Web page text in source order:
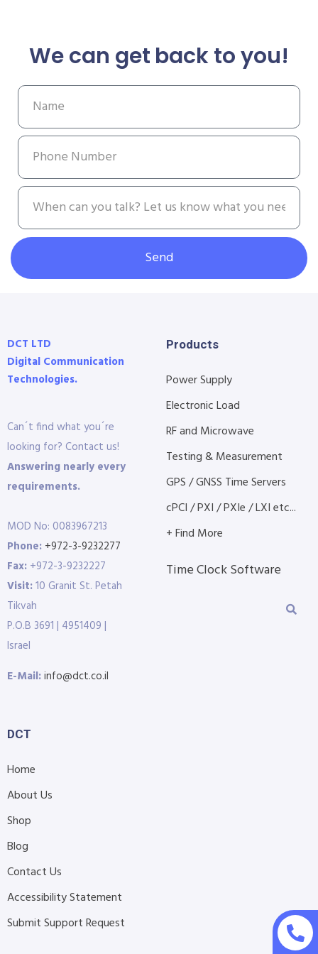
We can get back to you!
Send
DCT LTD
Digital Communication
Technologies.
Can´t find what you´re
looking for? Contact us!
Answering nearly every
requirements.
MOD No: 0083967213
Phone: +972-3-9232277
Fax: +972-3-9232227
Visit:10 Granit St. Petah
Tikvah
P.O.B 3691 | 4951409 |
Israel
E-Mail:info@dct.co.il
Products
Power Supply
Electronic Load
RF and Microwave
Testing & Measurement
GPS / GNSS Time Servers
cPCI / PXI / PXIe / LXI etc...
+ Find More
Time Clock Software
DCT
Home
About Us
Shop
Blog
Contact Us
Accessibility Statement
Submit Support Request